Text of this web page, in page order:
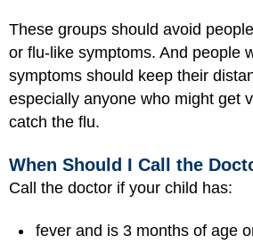
These groups should avoid
or flu-like symptoms. And people
symptoms should keep their
especially anyone who might get
catch the flu.
When Should I Call the
Call the doctor if your child has:
fever and is 3 months of age